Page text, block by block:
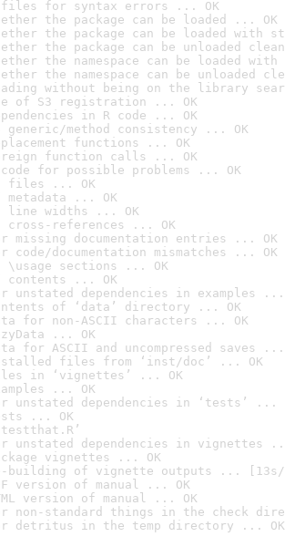
files for syntax errors ... OK
the package can be loaded ... OK
the package can be loaded with
the package can be unloaded
the namespace can be loaded
the namespace can be unloaded
without being on the library
of S3 registration ... OK
in R code ... OK
generic/method consistency ... OK
functions ... OK
function calls ... OK
code for possible problems ... OK
files ... OK
metadata ... OK
line widths ... OK
cross-references ... OK
missing documentation entries ... OK
code/documentation mismatches ... OK
\usage sections ... OK
contents ... OK
unstated dependencies in examples ...
of ‘data’ directory ... OK
for non-ASCII characters ... OK
... OK
for ASCII and uncompressed saves ...
files from ‘inst/doc’ ... OK
in ‘vignettes’ ... OK
... OK
unstated dependencies in ‘tests’ ...
... OK
unstated dependencies in vignettes
vignettes ... OK
building of vignette outputs ... [13s/
version of manual ... OK
version of manual ... OK
non-standard things in the check
detritus in the temp directory ... OK